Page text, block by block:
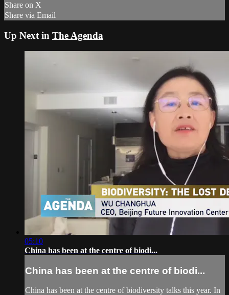
Share on X
Share via Email
Up Next in The Agenda
05:10
China has been at the centre of biodi...
China has been at the centre of biodi...
China has been at the centre of biodiversity talks this year. In